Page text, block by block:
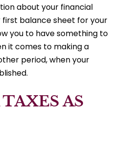
about your financial
first balance sheet for your
you to have something to
it comes to making a
period, when your
AS